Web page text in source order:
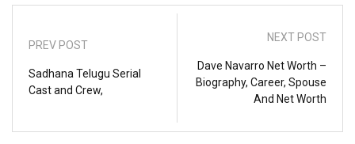
PREV POST
Sadhana Telugu Serial
Cast and Crew,
NEXT POST
Dave Navarro Net Worth –
Biography, Career, Spouse
And Net Worth